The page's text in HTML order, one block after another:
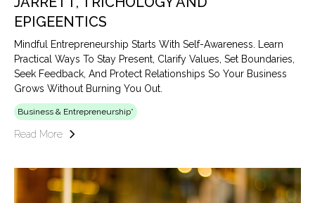
EPIGEENTICS
Mindful Entrepreneurship Starts With Self-Awareness. Learn
Practical Ways To Stay Present, Clarify Values, Set Boundaries,
Seek Feedback, And Protect Relationships So Your Business
Grows Without Burning You Out.
Business & Entrepreneurship*
Read More